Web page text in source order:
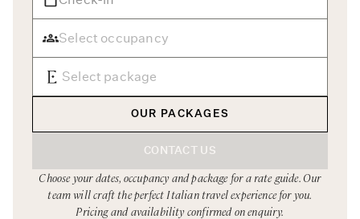
Rome
Sardinia
Sicily
Tuscany & Florence
Umbria & Le Marche
Venice & Veneto
Chef Services
OUR PACKAGES
CONTACT US
Choose your dates, occupancy and package for a rate guide. Our
team will craft the perfect Italian travel experience for you.
Pricing and availability confirmed on enquiry.